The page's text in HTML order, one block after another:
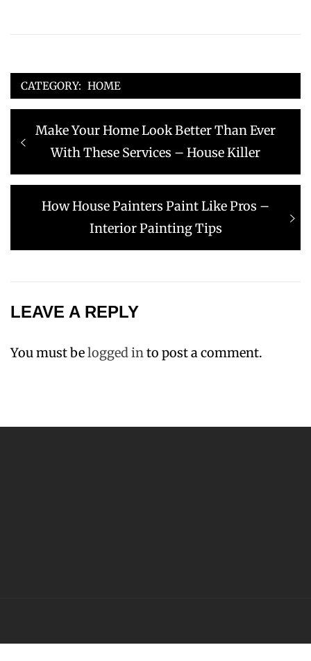
CATEGORY: HOME
Post
navigation
Previous
post:
Make Your Home Look Better Than Ever
With These Services – House Killer
Next
How House Painters Paint Like Pros –
Interior Painting Tips
LEAVE A REPLY
You must belogged into post a comment.